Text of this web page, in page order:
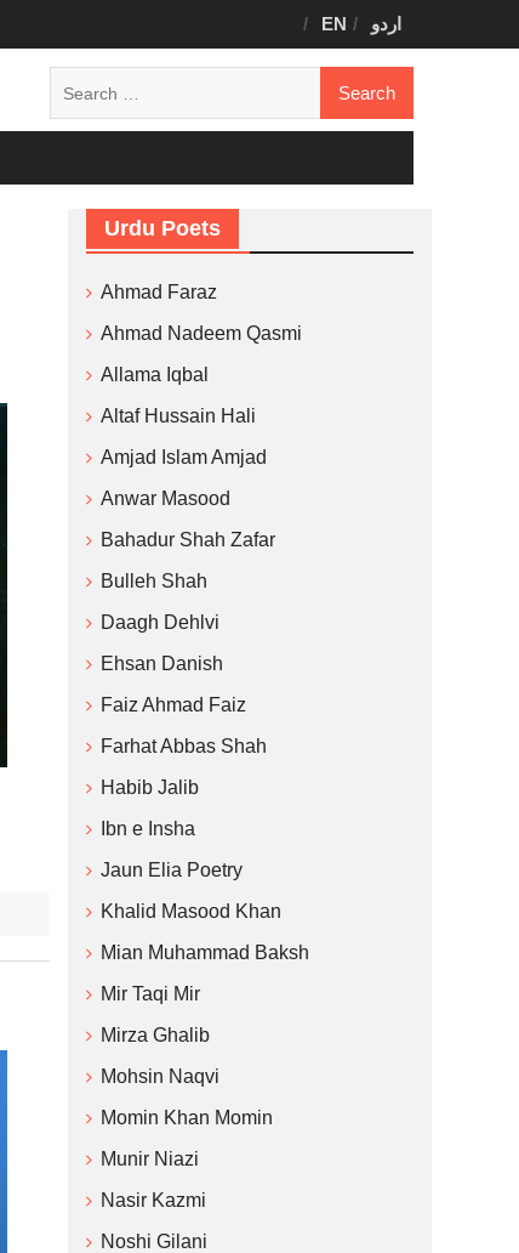
EN اردو
Urdu Poets
Ahmad Faraz
Ahmad Nadeem Qasmi
Allama Iqbal
Altaf Hussain Hali
Amjad Islam Amjad
Anwar Masood
Bahadur Shah Zafar
Bulleh Shah
Daagh Dehlvi
Ehsan Danish
Faiz Ahmad Faiz
Farhat Abbas Shah
Habib Jalib
Ibn e Insha
Jaun Elia Poetry
Khalid Masood Khan
Mian Muhammad Baksh
Mir Taqi Mir
Mirza Ghalib
Mohsin Naqvi
Momin Khan Momin
Munir Niazi
Nasir Kazmi
Noshi Gilani